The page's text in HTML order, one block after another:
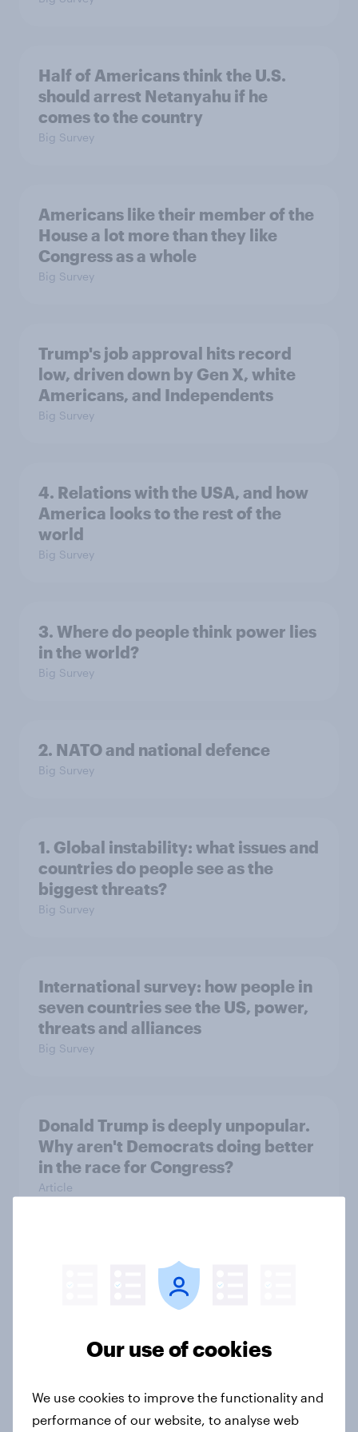
Half of Americans think the U.S.
should arrest Netanyahu if he
comes to the country
Big Survey
Americans like their member of the
House a lot more than they like
Congress as a whole
Big Survey
Trump's job approval hits record
low, driven down by Gen X, white
Americans, and Independents
Big Survey
4. Relations with the USA, and how
America looks to the rest of the
world
Big Survey
3. Where do people think power lies
in the world?
Big Survey
2. NATO and national defence
Big Survey
1. Global instability: what issues and
countries do people see as the
biggest threats?
Big Survey
International survey: how people in
seven countries see the US, power,
threats and alliances
Big Survey
Donald Trump is deeply unpopular.
Why aren't Democrats doing better
in the race for Congress?
Article
Trump's unpopularity, low
confidence in ICE, politicians
considered socialists, and more:
Economist/YouGov Poll
Our use of cookies
We use cookies to improve the functionality and
performance of our website, to analyse web